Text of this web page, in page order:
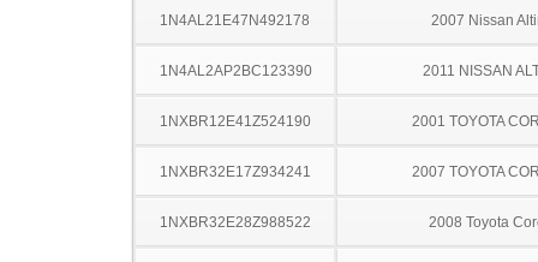
1N4AL21E47N492178 2007 Nissan
1N4AL2AP2BC123390 2011 NISSAN
1NXBR12E41Z524190 2001 TOYOTA
1NXBR32E17Z934241 2007 TOYOTA
1NXBR32E28Z988522 2008 Toyota